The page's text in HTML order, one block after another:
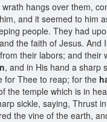
hangs over them,
and it seemed to him
people. They had
the faith of Jesus.
their labors; and
, and in His hand a sharp
for Thee to reap; for the
the temple which is in
sickle, saying, Thrust
the vine of the earth,